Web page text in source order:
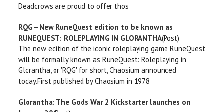
Deadcrows are proud to offer thos
RQG—New RuneQuest edition to be known as
RUNEQUEST: ROLEPLAYING IN GLORANTHA(Post)
The new edition of the iconic roleplaying game RuneQuest
will be formally known as RuneQuest: Roleplaying in
Glorantha, or 'RQG' for short, Chaosium announced
today.First published by Chaosium in 1978
Glorantha: The Gods War 2 Kickstarter launches on